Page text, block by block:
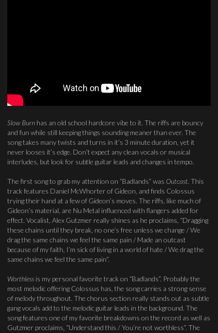
Slow Burn has an old school hardcore vibe to it. The riffs are bouncy
and fun while still keeping things sounding meaner than ever. The
song takes many twists and turns in it’s 3 minute duration, yet it
never looses it’s edge. Don’t expect any clean vocals or musical
interludes, but look for subtle guitar leads and changes in tempo.
The first song to grab my attention on “Badlands” was Outcast. This
track features Daniel McWhorter of Gideon, and finds Colossus
trying their hand at a few of Gideon’s moves. The riffs, like much of
Gideon’s material, are Nu Metal influenced with flangers added for
effect. Vocalist, Alex Gutzmer really shines as he proclaims, “Dragging
these chains until they break, no one’s free unless we change / We
drag the same chains we feel the same pain / Made an outcast
because of my faith, I’m sick of living in a world of hate / We drag the
same chains we feel the same pain”.
Worthless is my personal favorite track on “Badlands”. Probably the
most melodic offering Colossus has, the song carries a strong sense
of melody throughout. The chorus section really stands out as subtle
gang vocals add to the melodic guitar leads in the background. The
song features one of my favorite breakdowns on the record as well as
Gutzmer proclaims, “Understand this / You’re not worthless”. The